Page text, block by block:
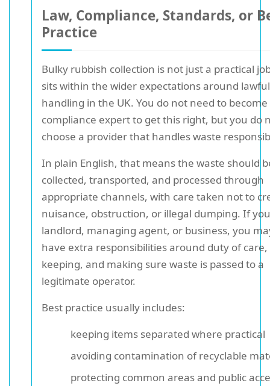
Law, Compliance, Standards, or
Practice
Bulky rubbish collection is not just a practical
sits within the wider expectations around
handling in the UK. You do not need to become
compliance expert to get this right, but you do
choose a provider that handles waste
In plain English, that means the waste should
collected, transported, and processed through
appropriate channels, with care taken not to
nuisance, obstruction, or illegal dumping. If
landlord, managing agent, or business, you
have extra responsibilities around duty of
keeping, and making sure waste is passed to a
legitimate operator.
Best practice usually includes:
keeping items separated where practical
avoiding contamination of recyclable
protecting common areas and public